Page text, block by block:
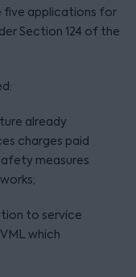
five applications for
Section 124 of the
already
charges paid
measures
to service
which